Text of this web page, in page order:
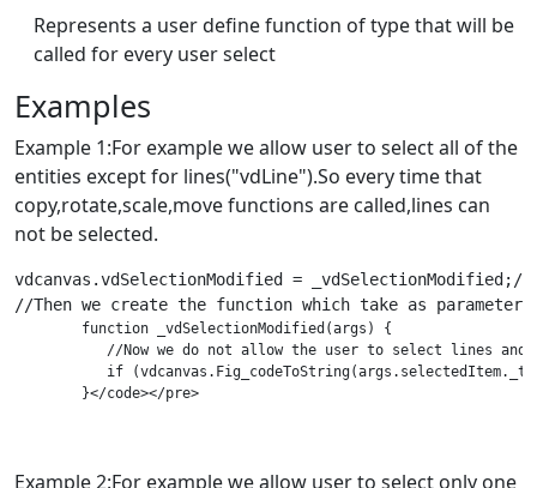
Represents a user define function of type that will be
called for every user select
Examples
Example 1:For example we allow user to select all of the
entities except for lines("vdLine").So every time that
copy,rotate,scale,move functions are called,lines can
not be selected.
vdcanvas.vdSelectionModified =
        function _vdSelectionModified(args) {
//Now we do not allow the user to select lines and
if
Example 2:For example we allow user to select only one